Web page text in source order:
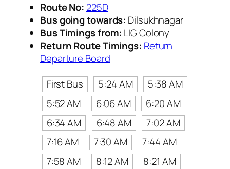
Route No: 225D
Bus going towards: Dilsukhnagar
Bus Timings from: LIG Colony
Return Route Timings: Return
Departure Board
First Bus
5:24 AM
5:38 AM
5:52 AM
6:06 AM
6:20 AM
6:34 AM
6:48 AM
7:02 AM
7:16 AM
7:30 AM
7:44 AM
7:58 AM
8:12 AM
8:21 AM